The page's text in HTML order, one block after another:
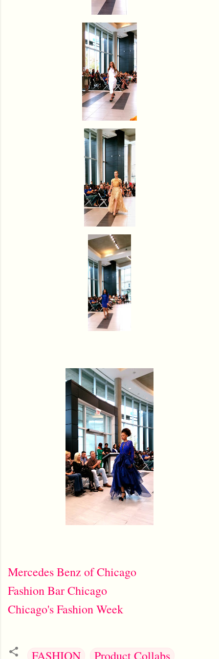
Mercedes Benz of Chicago
Fashion Bar Chicago
Chicago's Fashion Week
FASHION Product Collabs